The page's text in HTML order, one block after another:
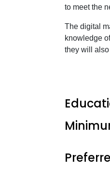
to meet the
The digital
knowledge
they will